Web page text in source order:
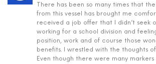
There has been so many times that
from this vessel has brought me
received a job offer that I didn’t seek
working for a school division and
position, work and of course those
benefits. I wrestled with the thoughts of
Even though there were many